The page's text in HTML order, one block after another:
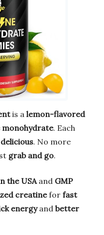
is a lemon-flavored
. Each
delicious. No more
grab and go.
the USAand GMP
creatinefor fast
energyand better